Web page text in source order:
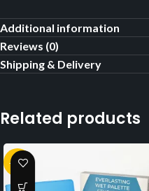
Additional information
Reviews (0)
Shipping & Delivery
Related products
-13%